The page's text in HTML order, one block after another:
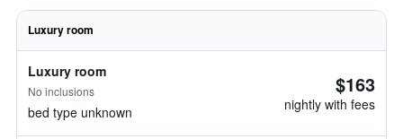
Luxury room
Luxury room
No inclusions
bed type unknown
$163
nightly with fees